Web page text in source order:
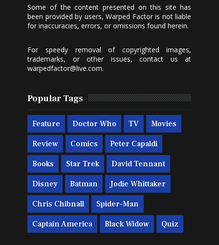
Some of the content presented on this site has
been provided by users, Warped Factor is not liable
for inaccuracies, errors, or omissions found herein.
For speedy removal of copyrighted images,
trademarks, or other issues, contact us at
warpedfactor@live.com.
Popular Tags
Feature Doctor Who TV Movies
Review Comics Peter Capaldi
Books Star Trek David Tennant
Disney Batman Jodie Whittaker
Chris Chibnall Spider-Man
Captain America Black Widow Quiz